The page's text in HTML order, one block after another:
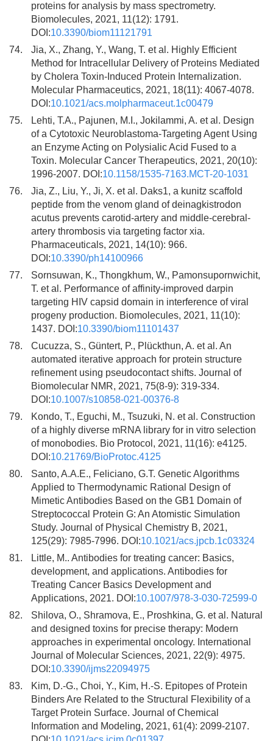
proteins for analysis by mass spectrometry.
Biomolecules, 2021, 11(12): 1791.
DOI:10.3390/biom11121791
74.
Jia, X., Zhang, Y., Wang, T. et al. Highly Efficient
Method for Intracellular Delivery of Proteins Mediated
by Cholera Toxin-Induced Protein Internalization.
Molecular Pharmaceutics, 2021, 18(11): 4067-4078.
DOI:10.1021/acs.molpharmaceut.1c00479
75.
Lehti, T.A., Pajunen, M.I., Jokilammi, A. et al. Design
of a Cytotoxic Neuroblastoma-Targeting Agent Using
an Enzyme Acting on Polysialic Acid Fused to a
Toxin. Molecular Cancer Therapeutics, 2021, 20(10):
1996-2007. DOI:10.1158/1535-7163.MCT-20-1031
76.
Jia, Z., Liu, Y., Ji, X. et al. Daks1, a kunitz scaffold
peptide from the venom gland of deinagkistrodon
acutus prevents carotid-artery and middle-cerebral-
artery thrombosis via targeting factor xia.
Pharmaceuticals, 2021, 14(10): 966.
DOI:10.3390/ph14100966
77.
Sornsuwan, K., Thongkhum, W., Pamonsupornwichit,
T. et al. Performance of affinity-improved darpin
targeting HIV capsid domain in interference of viral
progeny production. Biomolecules, 2021, 11(10):
1437. DOI:10.3390/biom11101437
78.
Cucuzza, S., Güntert, P., Plückthun, A. et al. An
automated iterative approach for protein structure
refinement using pseudocontact shifts. Journal of
Biomolecular NMR, 2021, 75(8-9): 319-334.
DOI:10.1007/s10858-021-00376-8
79.
Kondo, T., Eguchi, M., Tsuzuki, N. et al. Construction
of a highly diverse mRNA library for in vitro selection
of monobodies. Bio Protocol, 2021, 11(16): e4125.
DOI:10.21769/BioProtoc.4125
80.
Santo, A.A.E., Feliciano, G.T. Genetic Algorithms
Applied to Thermodynamic Rational Design of
Mimetic Antibodies Based on the GB1 Domain of
Streptococcal Protein G: An Atomistic Simulation
Study. Journal of Physical Chemistry B, 2021,
125(29): 7985-7996. DOI:10.1021/acs.jpcb.1c03324
81.
Little, M.. Antibodies for treating cancer: Basics,
development, and applications. Antibodies for
Treating Cancer Basics Development and
Applications, 2021. DOI:10.1007/978-3-030-72599-0
82.
Shilova, O., Shramova, E., Proshkina, G. et al. Natural
and designed toxins for precise therapy: Modern
approaches in experimental oncology. International
Journal of Molecular Sciences, 2021, 22(9): 4975.
DOI:10.3390/ijms22094975
83.
Kim, D.-G., Choi, Y., Kim, H.-S. Epitopes of Protein
Binders Are Related to the Structural Flexibility of a
Target Protein Surface. Journal of Chemical
Information and Modeling, 2021, 61(4): 2099-2107.